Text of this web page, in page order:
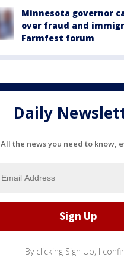
Minnesota governor
over fraud and
Farmfest forum
Daily
All the news you need to know,
By clicking Sign Up, I